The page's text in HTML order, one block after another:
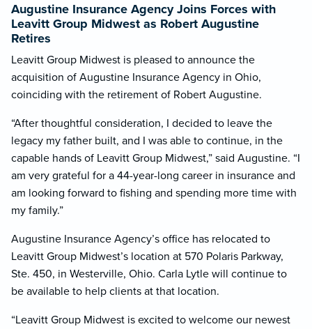
Augustine Insurance Agency Joins Forces with
Leavitt Group Midwest as Robert Augustine
Retires
Leavitt Group Midwest is pleased to announce the
acquisition of Augustine Insurance Agency in Ohio,
coinciding with the retirement of Robert Augustine.
“After thoughtful consideration, I decided to leave the
legacy my father built, and I was able to continue, in the
capable hands of Leavitt Group Midwest,” said Augustine. “I
am very grateful for a 44-year-long career in insurance and
am looking forward to fishing and spending more time with
my family.”
Augustine Insurance Agency’s office has relocated to
Leavitt Group Midwest’s location at 570 Polaris Parkway,
Ste. 450, in Westerville, Ohio. Carla Lytle will continue to
be available to help clients at that location.
“Leavitt Group Midwest is excited to welcome our newest